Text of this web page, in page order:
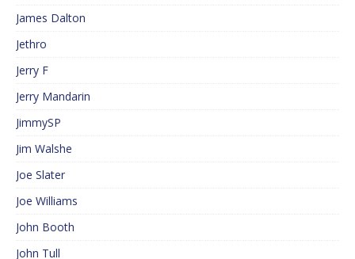
James Dalton
Jethro
Jerry F
Jerry Mandarin
JimmySP
Jim Walshe
Joe Slater
Joe Williams
John Booth
John Tull